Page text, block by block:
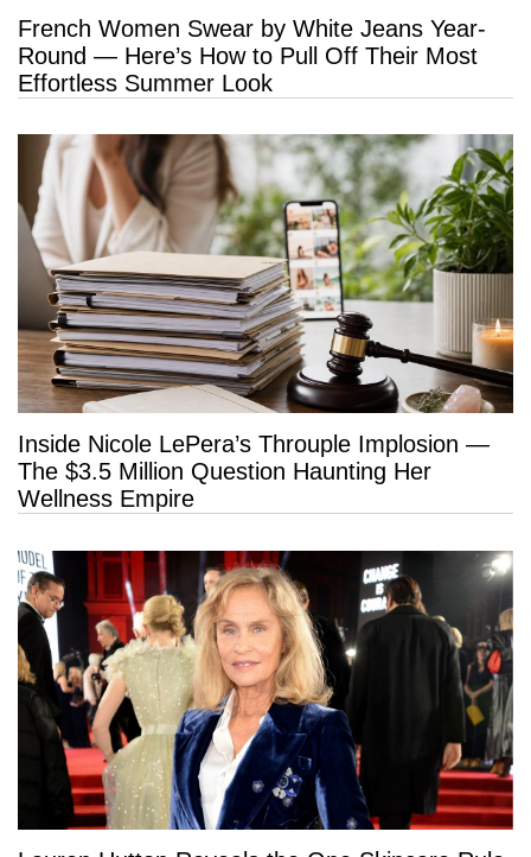
French Women Swear by White Jeans Year-
Round — Here’s How to Pull Off Their Most
Effortless Summer Look
Inside Nicole LePera’s Throuple Implosion —
The $3.5 Million Question Haunting Her
Wellness Empire